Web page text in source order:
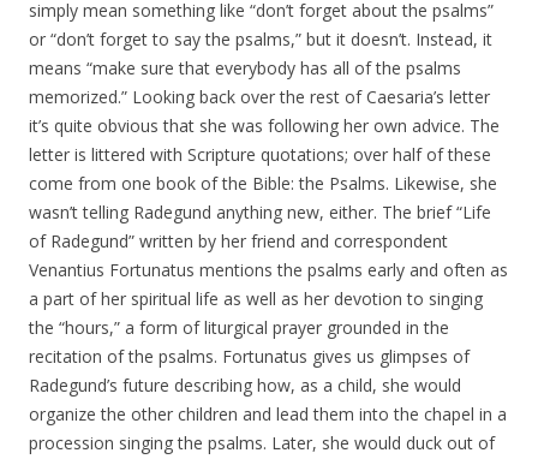
simply mean something like “don’t forget about the psalms”
or “don’t forget to say the psalms,” but it doesn’t. Instead, it
means “make sure that everybody has all of the psalms
memorized.” Looking back over the rest of Caesaria’s letter
it’s quite obvious that she was following her own advice. The
letter is littered with Scripture quotations; over half of these
come from one book of the Bible: the Psalms. Likewise, she
wasn’t telling Radegund anything new, either. The brief “Life
of Radegund” written by her friend and correspondent
Venantius Fortunatus mentions the psalms early and often as
a part of her spiritual life as well as her devotion to singing
the “hours,” a form of liturgical prayer grounded in the
recitation of the psalms. Fortunatus gives us glimpses of
Radegund’s future describing how, as a child, she would
organize the other children and lead them into the chapel in a
procession singing the psalms. Later, she would duck out of